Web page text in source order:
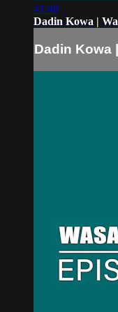
41:48
Dadin Kowa |
Dadin Kowa